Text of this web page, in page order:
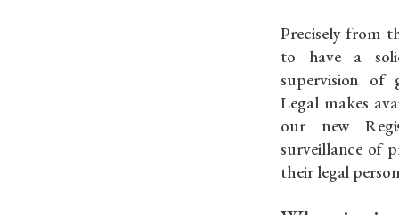
Precisely from
to have a
supervision of
Legal makes
our new
surveillance of
their legal